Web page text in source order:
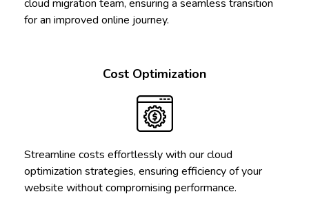
cloud migration team, ensuring a seamless transition
for an improved online journey.
Cost Optimization
Streamline costs effortlessly with our cloud
optimization strategies, ensuring efficiency of your
website without compromising performance.